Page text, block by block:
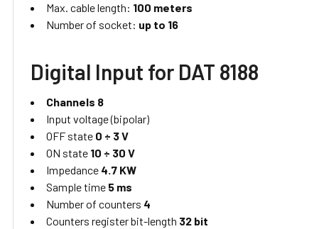
Max. cable length: 100 meters
Number of socket: up to 16
Digital Input for DAT 8188
Channels 8
Input voltage (bipolar)
OFF state 0 ÷ 3 V
ON state 10 ÷ 30 V
Impedance 4.7 KW
Sample time 5 ms
Number of counters 4
Counters register bit-length 32 bit